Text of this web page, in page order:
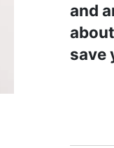
and
save